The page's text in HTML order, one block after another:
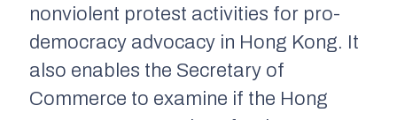
nonviolent protest activities for pro-
democracy advocacy in Hong Kong. It
also enables the Secretary of
Commerce to examine if the Hong